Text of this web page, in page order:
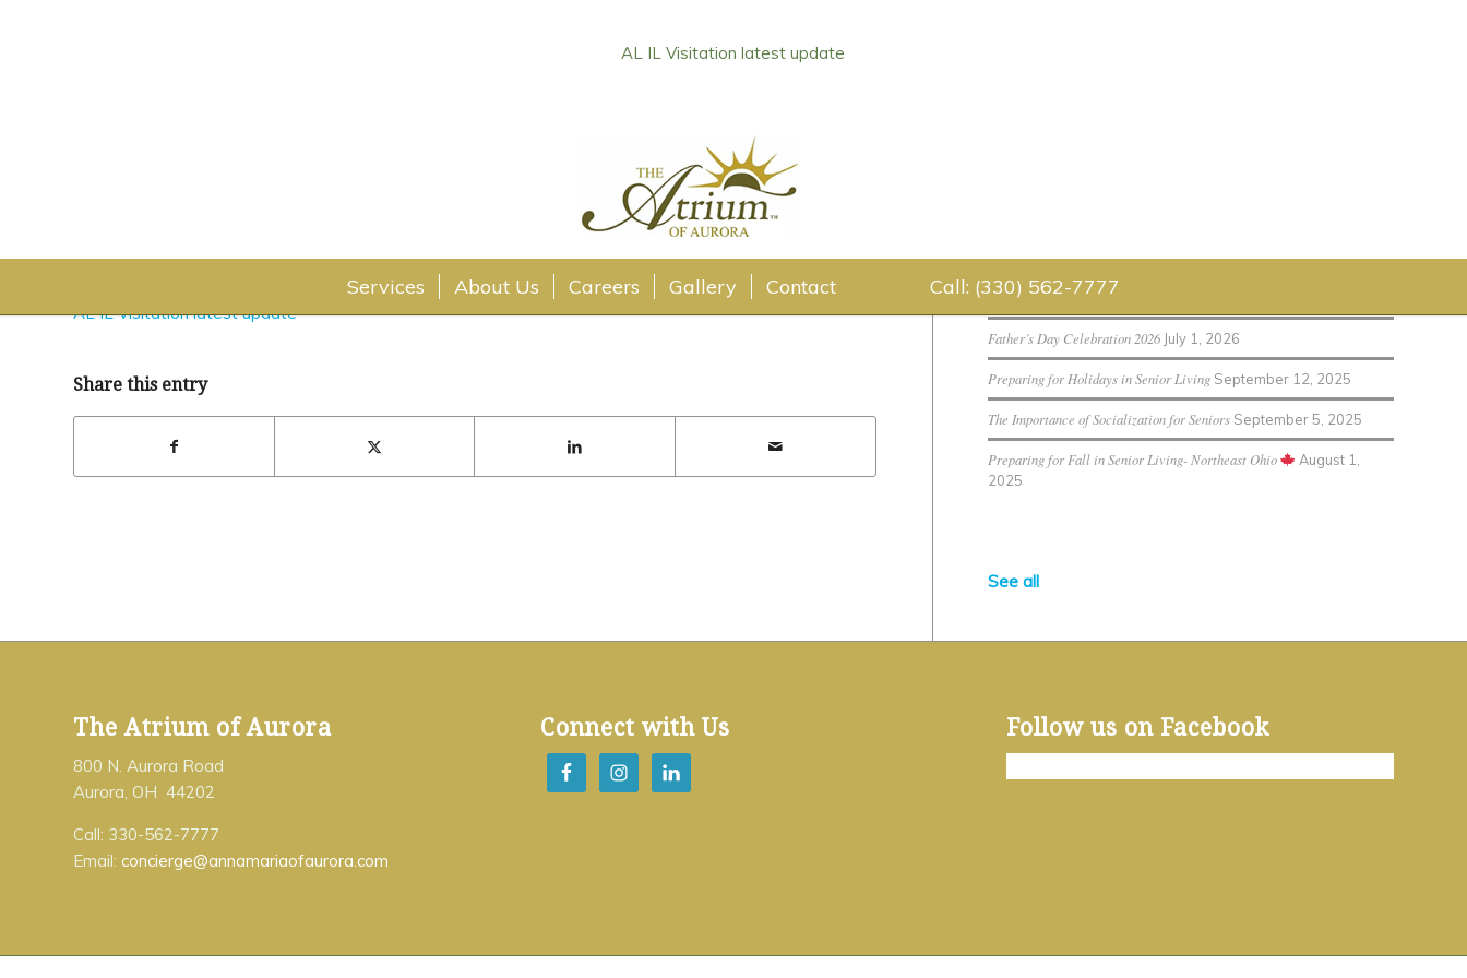
AL IL Visitation latest update
Services About Us Careers Gallery Contact Call: (330) 562-7777
AL IL Visitation latest update
Share this entry
Senior Living Blog
Luau 2026July 30, 2026
Father’s Day Celebration 2026 July 1, 2026
Preparing for Holidays in Senior Living September 12, 2025
The Importance of Socialization for Seniors September 5, 2025
Preparing for Fall in Senior Living- Northeast Ohio
August 1,
2025
See all
The Atrium of Aurora
800 N. Aurora Road
Aurora, OH 44202
Call: 330-562-7777
Email: concierge@annamariaofaurora.com
Connect with Us Follow us on Facebook